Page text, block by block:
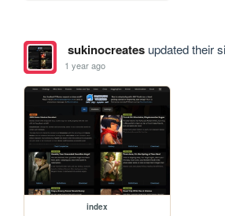
sukinocreatesupdated their
1 year ago
index